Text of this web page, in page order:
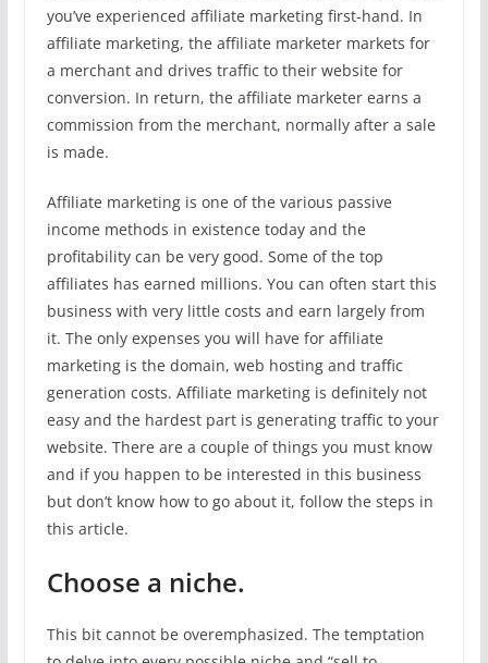
you’ve experienced affiliate marketing first-hand. In
affiliate marketing, the affiliate marketer markets for
a merchant and drives traffic to their website for
conversion. In return, the affiliate marketer earns a
commission from the merchant, normally after a sale
is made.
Affiliate marketing is one of the various passive
income methods in existence today and the
profitability can be very good. Some of the top
affiliates has earned millions. You can often start this
business with very little costs and earn largely from
it. The only expenses you will have for affiliate
marketing is the domain, web hosting and traffic
generation costs. Affiliate marketing is definitely not
easy and the hardest part is generating traffic to your
website. There are a couple of things you must know
and if you happen to be interested in this business
but don’t know how to go about it, follow the steps in
this article.
Choose a niche.
This bit cannot be overemphasized. The temptation